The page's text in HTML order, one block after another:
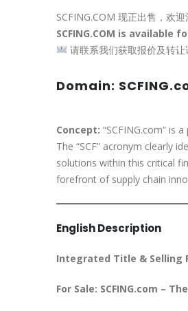
SCFING.COM 现正出售，欢迎
SCFING.COM is available
请联系我们获取报价及转让
Domain:
Concept: “SCFING.com” is
The “SCF” acronym clearly
solutions within this critical
forefront of supply chain
English Description
Integrated Title & Selling
For Sale: SCFING.com –